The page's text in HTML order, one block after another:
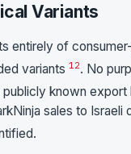
Variants
entirely of
variants 12. No
publicly known
sales to